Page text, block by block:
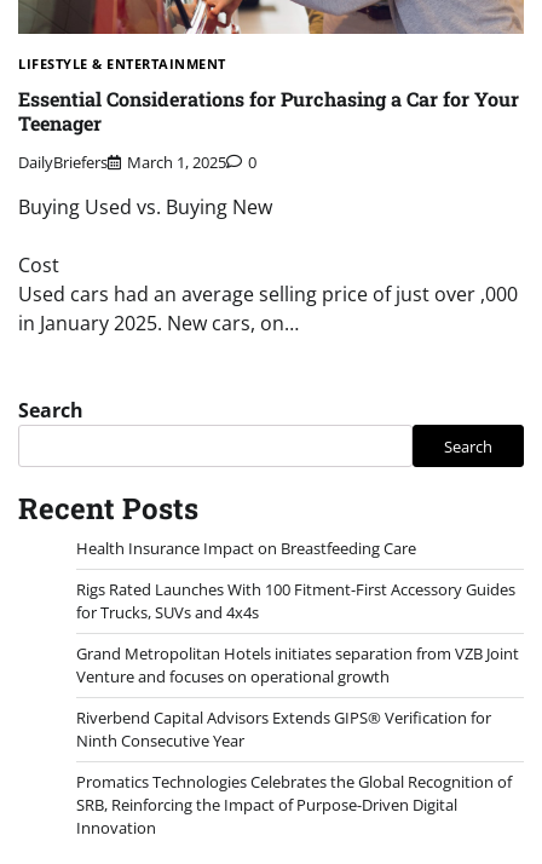
LIFESTYLE & ENTERTAINMENT
Essential Considerations for Purchasing a Car for Your
Teenager
DailyBriefers March 1, 2025 0
Buying Used vs. Buying New
Cost
Used cars had an average selling price of just over ,000
in January 2025. New cars, on…
Search
Search
Recent Posts
Health Insurance Impact on Breastfeeding Care
Rigs Rated Launches With 100 Fitment-First Accessory Guides
for Trucks, SUVs and 4x4s
Grand Metropolitan Hotels initiates separation from VZB Joint
Venture and focuses on operational growth
Riverbend Capital Advisors Extends GIPS® Verification for
Ninth Consecutive Year
Promatics Technologies Celebrates the Global Recognition of
SRB, Reinforcing the Impact of Purpose-Driven Digital
Innovation